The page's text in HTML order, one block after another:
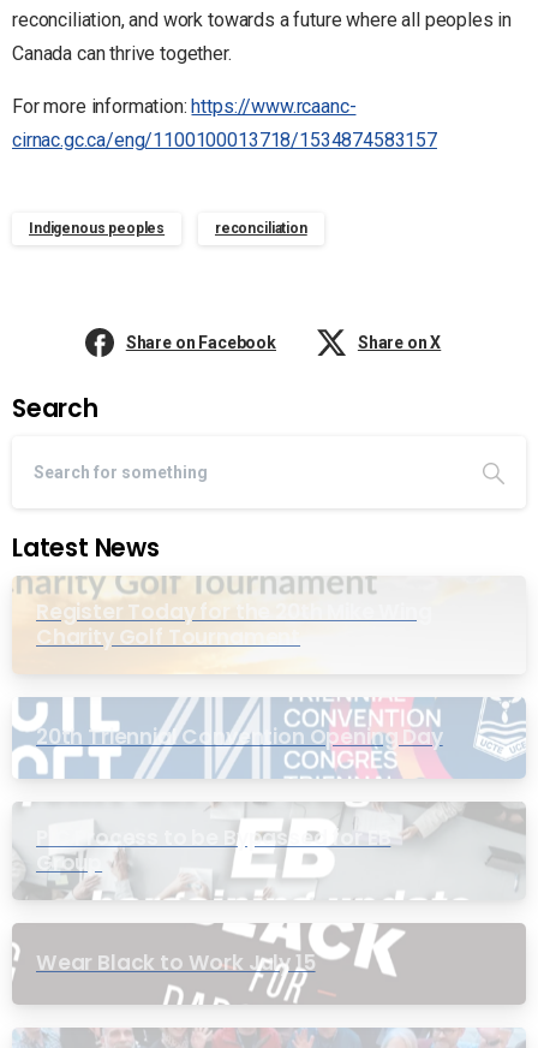
reconciliation, and work towards a future where all peoples in
Canada can thrive together.
For more information:https://www.rcaanc-
cirnac.gc.ca/eng/1100100013718/1534874583157
Indigenous peoples reconciliation
Share on Facebook Share on X
Search
Latest News
Register Today for the 20th Mike Wing
Charity Golf Tournament
20th Triennial Convention Opening Day
PIC Process to be Bypassed for EB
Group
Wear Black to Work July 15